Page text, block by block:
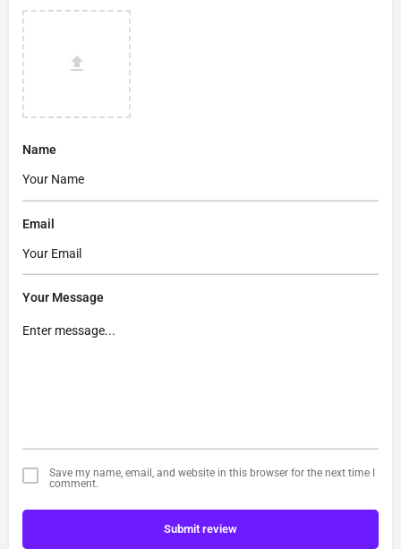
Name
Email
Your Message
Save my name, email, and website in this browser for the next time I
comment.
Submit review